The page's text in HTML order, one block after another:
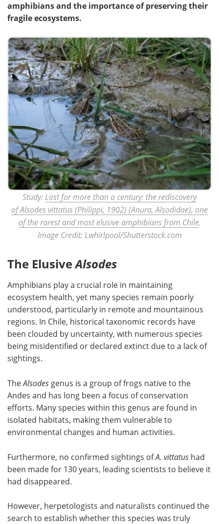
amphibians and the importance of preserving their
fragile ecosystems.
Study: Lost for more than a century: the rediscovery
of Alsodes vittatus (Philippi, 1902) (Anura, Alsodidae), one
of the rarest and most elusive amphibians from Chile.
Image Credit: Lwhirlpool/Shutterstock.com
The ElusiveAlsodes
Amphibians play a crucial role in maintaining
ecosystem health, yet many species remain poorly
understood, particularly in remote and mountainous
regions. In Chile, historical taxonomic records have
been clouded by uncertainty, with numerous species
being misidentified or declared extinct due to a lack of
sightings.
TheAlsodes genus is a group of frogs native to the
Andes and has long been a focus of conservation
efforts. Many species within this genus are found in
isolated habitats, making them vulnerable to
environmental changes and human activities.
Furthermore, no confirmed sightings ofA. vittatus had
been made for 130 years, leading scientists to believe it
had disappeared.
However, herpetologists and naturalists continued the
search to establish whether this species was truly